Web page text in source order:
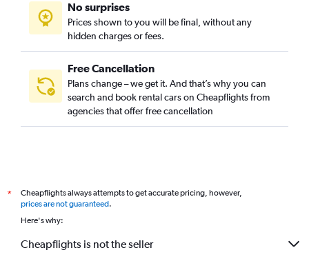
No surprises
Prices shown to you will be final, without any
hidden charges or fees.
Free Cancellation
Plans change – we get it. And that’s why you can
search and book rental cars on Cheapflights from
agencies that offer free cancellation
*
Cheapflights always attempts to get accurate pricing, however,
prices are not guaranteed.
Here's why:
Cheapflights is not the seller